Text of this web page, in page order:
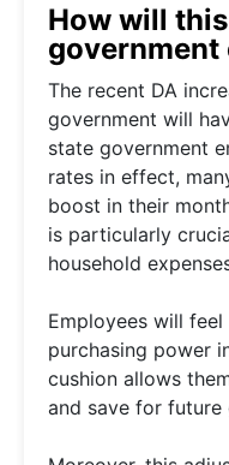
How will
government
The recent DA
government will
state government
rates in effect,
boost in their
is particularly
household
Employees will
purchasing power
cushion allows
and save for future